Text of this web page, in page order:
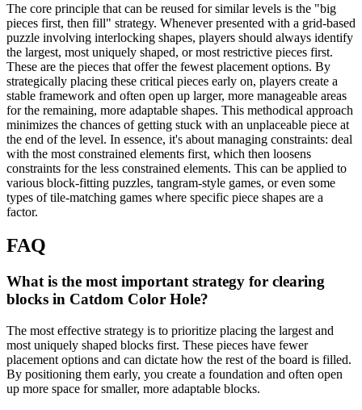
The core principle that can be reused for similar levels is the "big
pieces first, then fill" strategy. Whenever presented with a grid-based
puzzle involving interlocking shapes, players should always identify
the largest, most uniquely shaped, or most restrictive pieces first.
These are the pieces that offer the fewest placement options. By
strategically placing these critical pieces early on, players create a
stable framework and often open up larger, more manageable areas
for the remaining, more adaptable shapes. This methodical approach
minimizes the chances of getting stuck with an unplaceable piece at
the end of the level. In essence, it's about managing constraints: deal
with the most constrained elements first, which then loosens
constraints for the less constrained elements. This can be applied to
various block-fitting puzzles, tangram-style games, or even some
types of tile-matching games where specific piece shapes are a
factor.
FAQ
What is the most important strategy for clearing
blocks in Catdom Color Hole?
The most effective strategy is to prioritize placing the largest and
most uniquely shaped blocks first. These pieces have fewer
placement options and can dictate how the rest of the board is filled.
By positioning them early, you create a foundation and often open
up more space for smaller, more adaptable blocks.